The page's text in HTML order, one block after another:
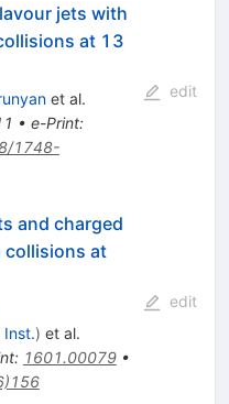
jets with
at 13
et al.
• e-Print:
1748-
edit
and charged
collisions at
Inst.) et al.
: 1601.00079•
edit